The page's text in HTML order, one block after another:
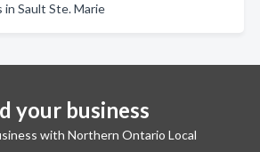
in Sault Ste. Marie
your business
with Northern Ontario Local